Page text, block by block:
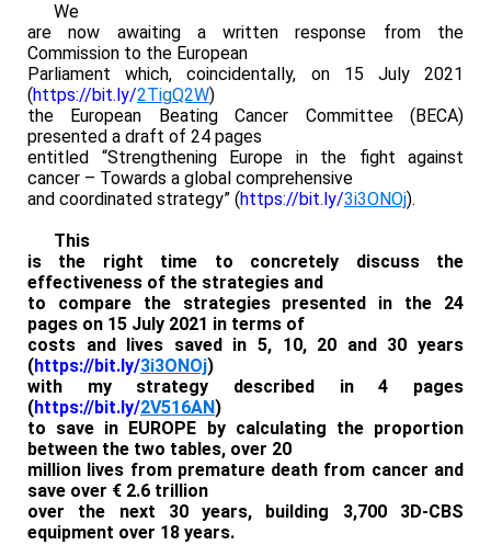
We
are now awaiting a written response from the
Commission to the European
Parliament which, coincidentally, on 15 July 2021
(https://bit.ly/2TigQ2W)
the European Beating Cancer Committee (BECA)
presented a draft of 24 pages
entitled “Strengthening Europe in the fight against
cancer – Towards a global comprehensive
and coordinated strategy” (https://bit.ly/3i3ONOj).
This
is the right time to concretely discuss the
effectiveness of the strategies and
to compare the strategies presented in the 24
pages on 15 July 2021 in terms of
costs and lives saved in 5, 10, 20 and 30 years
(https://bit.ly/3i3ONOj)
with my strategy described in 4 pages
(https://bit.ly/2V516AN)
to save in EUROPE by calculating the proportion
between the two tables, over 20
million lives from premature death from cancer and
save over € 2.6 trillion
over the next 30 years, building 3,700 3D-CBS
equipment over 18 years.